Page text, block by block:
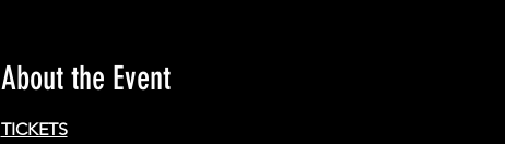
About the Event
TICKETS